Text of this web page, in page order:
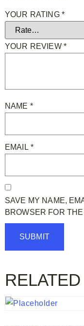
YOUR RATING *
YOUR REVIEW *
NAME *
EMAIL *
SAVE MY NAME,
BROWSER FOR